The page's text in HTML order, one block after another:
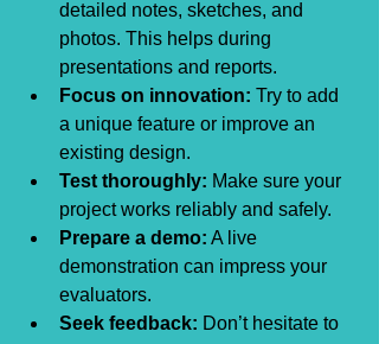
detailed notes, sketches, and
photos. This helps during
presentations and reports.
Focus on innovation: Try to add
a unique feature or improve an
existing design.
Test thoroughly: Make sure your
project works reliably and safely.
Prepare a demo: A live
demonstration can impress your
evaluators.
Seek feedback: Don’t hesitate to